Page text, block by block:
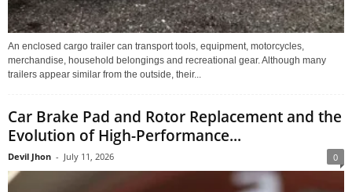
An enclosed cargo trailer can transport tools, equipment, motorcycles,
merchandise, household belongings and recreational gear. Although many
trailers appear similar from the outside, their...
Car Brake Pad and Rotor Replacement and the
Evolution of High-Performance...
Devil Jhon - July 11, 2026 0